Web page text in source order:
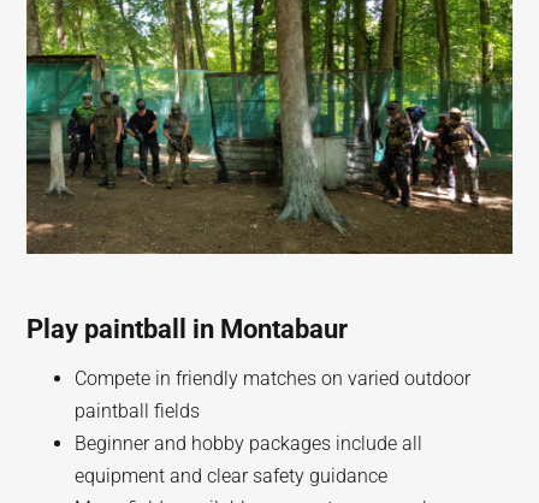
Play paintball in Montabaur
Compete in friendly matches on varied outdoor
paintball fields
Beginner and hobby packages include all
equipment and clear safety guidance